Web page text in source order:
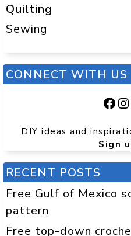
Quilting
Sewing
CONNECT WITH US
DIY ideas and
Sign
RECENT POSTS
Free Gulf of Mexico
pattern
Free top-down